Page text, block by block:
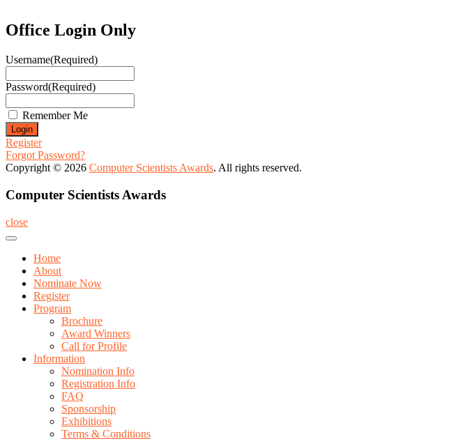
Office Login Only
Username(Required)
Password(Required)
Remember Me
Register
Forgot Password?
Copyright © 2026 Computer Scientists Awards. All rights reserved.
Computer Scientists Awards
close
Home
About
Nominate Now
Register
Program
Brochure
Award Winners
Call for Profile
Information
Nomination Info
Registration Info
FAQ
Sponsorship
Exhibitions
Terms & Conditions